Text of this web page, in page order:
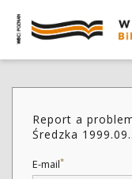
Report a
Średzka
E-mail*